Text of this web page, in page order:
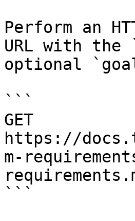
Perform an
URL with the
optional
```
GET
https://
m-
```